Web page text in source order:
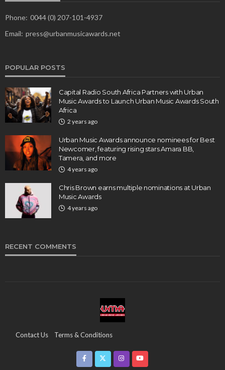
Phone: 0044 (0) 207-101-4937
Email: press@urbanmusicawards.net
POPULAR POSTS
Capital Radio South Africa Partners with Urban
Music Awards to Launch Urban Music Awards South
Africa
2 years ago
Urban Music Awards announce nominees for Best
Newcomer, featuring rising stars Amara BB,
Tamera, and more
4 years ago
Chris Brown earns multiple nominations at Urban
Music Awards
4 years ago
RECENT COMMENTS
Contact Us Terms & Conditions
Copyright & Infringement On The UMA Brand